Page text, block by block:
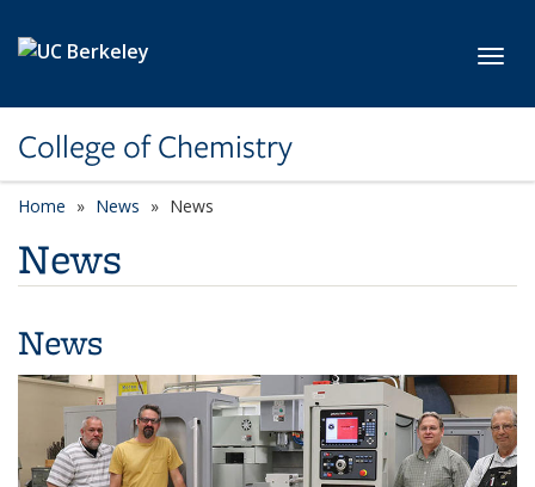
College of Chemistry
Home News News
News
News